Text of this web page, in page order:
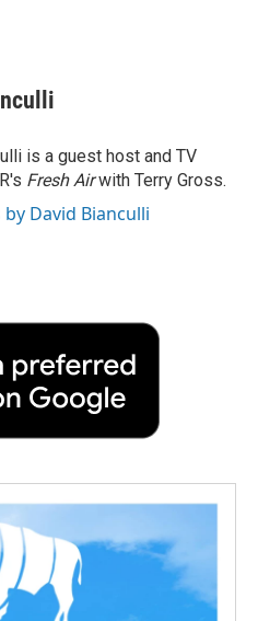
is a guest host and TV
Fresh Airwith Terry Gross.
David Bianculli